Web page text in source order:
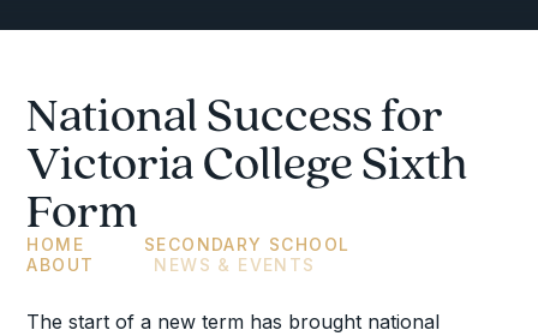
National Success for
Victoria College Sixth
Form
HOME
SECONDARY SCHOOL
ABOUT
NEWS & EVENTS
The start of a new term has brought national